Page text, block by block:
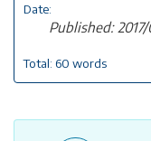
Date:
Published:
Total: 60 words